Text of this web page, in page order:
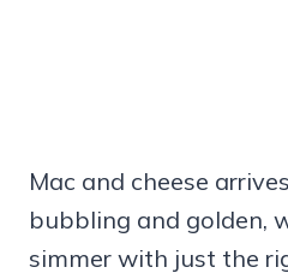
Mac and cheese
bubbling and golden,
simmer with just the